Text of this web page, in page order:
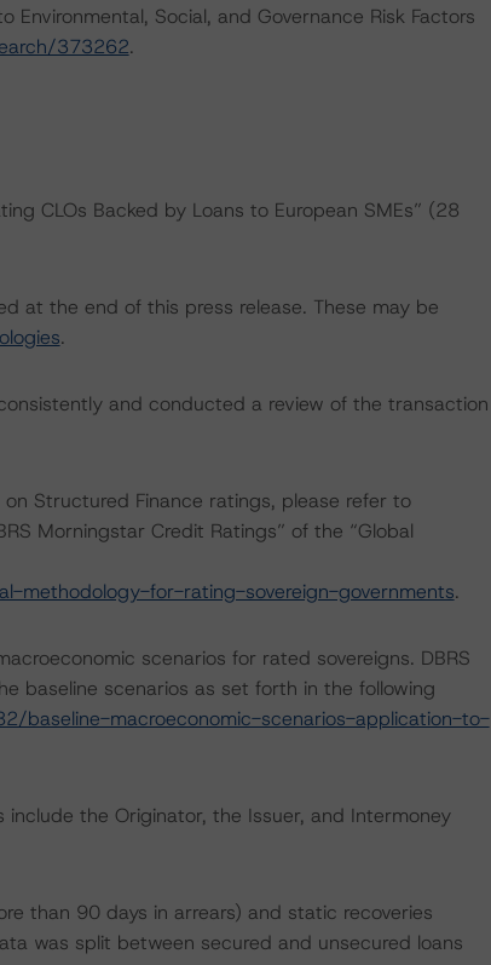
Social, and Governance Risk Factors
373262.
CLOs Backed by Loans to European SMEs” (28
at the end of this press release. These may be
.
and conducted a review of the transaction
Structured Finance ratings, please refer to
Morningstar Credit Ratings” of the “Global
methodology-for-rating-sovereign-governments.
scenarios for rated sovereigns. DBRS
baseline scenarios as set forth in the following
baseline-macroeconomic-scenarios-application-to-
the Originator, the Issuer, and Intermoney
than 90 days in arrears) and static recoveries
was split between secured and unsecured loans